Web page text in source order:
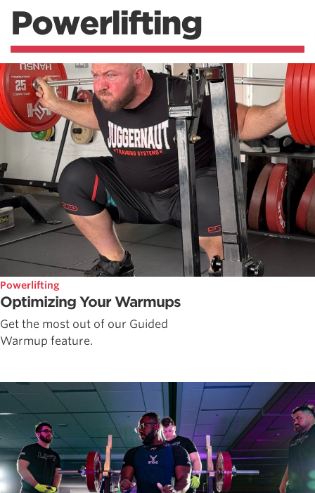
Powerlifting
Powerlifting
Optimizing Your Warmups
Get the most out of our Guided
Warmup feature.